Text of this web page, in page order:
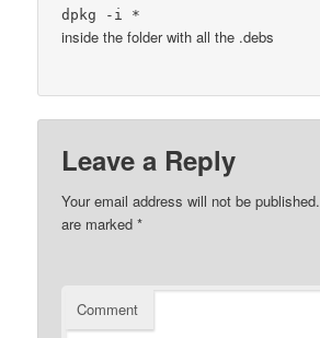
dpkg -i *
inside the folder with all the .debs
Leave a Reply
Your email address will not be published.
are marked*
Comment